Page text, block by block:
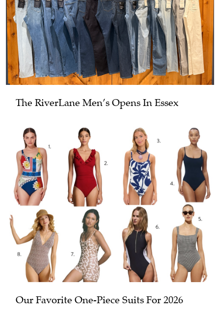
The RiverLane Men’s Opens In Essex
Our Favorite One-Piece Suits For 2026